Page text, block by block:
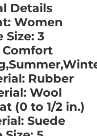
Details
Women
Size: 3
Comfort
Rubber
Wool
(0 to 1/2 in.)
Suede